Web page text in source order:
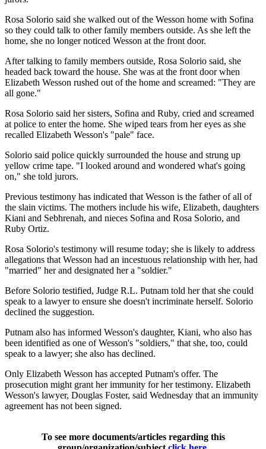
Rosa Solorio said she walked out of the Wesson home with Sofina
so they could talk to other family members outside. As she left the
home, she no longer noticed Wesson at the front door.
After talking to family members outside, Rosa Solorio said, she
headed back toward the house. She was at the front door when
Elizabeth Wesson rushed out of the home and screamed: "They are
all gone."
Rosa Solorio said her sisters, Sofina and Ruby, cried and screamed
at police to enter the home. She wiped tears from her eyes as she
recalled Elizabeth Wesson's "pale" face.
Solorio said police quickly surrounded the house and strung up
yellow crime tape. "I looked around and wondered what's going
on," she told jurors.
Previous testimony has indicated that Wesson is the father of all of
the slain victims. The mothers include his wife, Elizabeth, daughters
Kiani and Sebhrenah, and nieces Sofina and Rosa Solorio, and
Ruby Ortiz.
Rosa Solorio's testimony will resume today; she is likely to address
allegations that Wesson had an incestuous relationship with her, had
"married" her and designated her a "soldier."
Before Solorio testified, Judge R.L. Putnam told her that she could
speak to a lawyer to ensure she doesn't incriminate herself. Solorio
declined the suggestion.
Putnam also has informed Wesson's daughter, Kiani, who also has
been identified as one of Wesson's "soldiers," that she, too, could
speak to a lawyer; she also has declined.
Only Elizabeth Wesson has accepted Putnam's offer. The
prosecution might grant her immunity for her testimony. Elizabeth
Wesson's lawyer, Douglas Foster, said Wednesday that an immunity
agreement has not been signed.
To see more documents/articles regarding this